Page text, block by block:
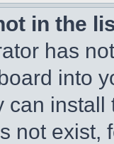
in the
has
into
can
not exist,